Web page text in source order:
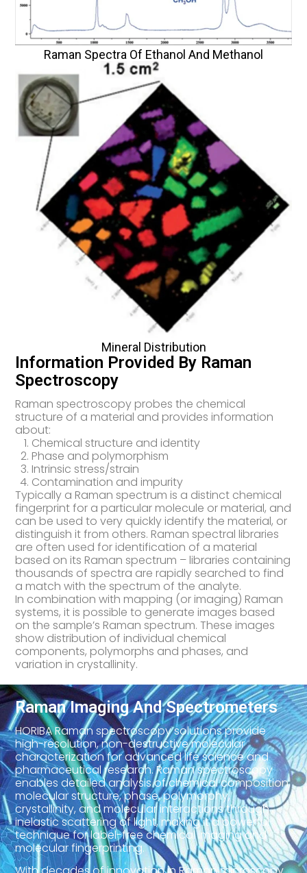
Raman Spectra Of Ethanol And Methanol
Mineral Distribution
Information Provided By Raman
Spectroscopy
Raman spectroscopy probes the chemical
structure of a material and provides information
about:
Chemical structure and identity
Phase and polymorphism
Intrinsic stress/strain
Contamination and impurity
Typically a Raman spectrum is a distinct chemical
fingerprint for a particular molecule or material, and
can be used to very quickly identify the material, or
distinguish it from others. Raman spectral libraries
are often used for identification of a material
based on its Raman spectrum – libraries containing
thousands of spectra are rapidly searched to find
a match with the spectrum of the analyte.
In combination with mapping (or imaging) Raman
systems, it is possible to generate images based
on the sample’s Raman spectrum. These images
show distribution of individual chemical
components, polymorphs and phases, and
variation in crystallinity.
Raman Imaging And Spectrometers
HORIBA Raman spectroscopy solutions provide
high-resolution, non-destructive molecular
characterization for advanced life science and
pharmaceutical research. Raman spectroscopy
enables detailed analysis of chemical composition,
molecular structure, phase, polymorphy,
crystallinity, and molecular interactions through
inelastic scattering of light, making it a powerful
technique for label-free chemical imaging and
molecular fingerprinting.